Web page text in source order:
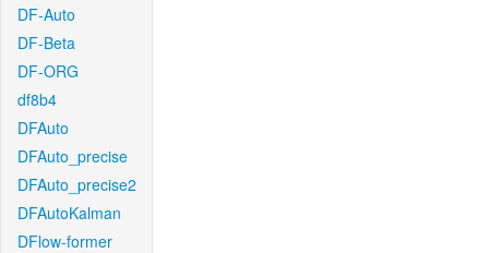
DF-Auto
DF-Beta
DF-ORG
df8b4
DFAuto
DFAuto_precise
DFAuto_precise2
DFAutoKalman
DFlow-former